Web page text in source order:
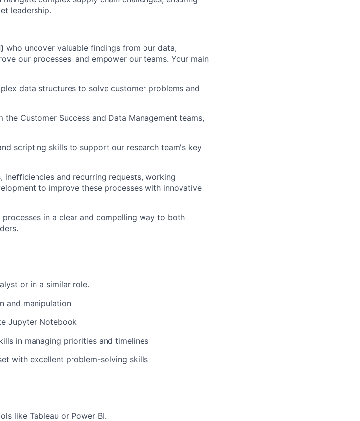
leadership.
who uncover valuable findings from our data,
our processes, and empower our teams. Your main
data structures to solve customer problems and
Customer Success and Data Management teams,
scripting skills to support our research team's key
and recurring requests, working
to improve these processes with innovative
in a clear and compelling way to both
or in a similar role.
and manipulation.
Jupyter Notebook
in managing priorities and timelines
with excellent problem-solving skills
like Tableau or Power BI.